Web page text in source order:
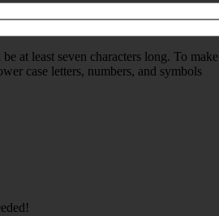
at least seven characters long. To make
case letters, numbers, and symbols
first line by the sea with panoramic
29566
in Lloret de Mar, Costa Brava
that they must return their driver’s